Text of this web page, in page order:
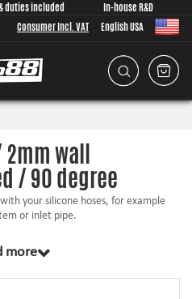
duties included
In-house R&D
Consumer Incl. VAT English USA
wall
/ 90 degree
your silicone hoses, for example
or inlet pipe.
from sliding off
more